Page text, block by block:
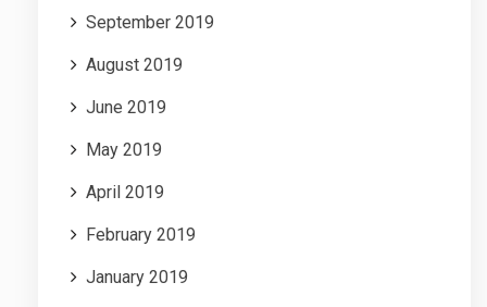
September 2019
August 2019
June 2019
May 2019
April 2019
February 2019
January 2019